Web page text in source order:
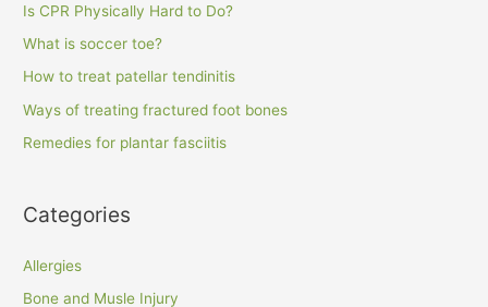
Is CPR Physically Hard to Do?
What is soccer toe?
How to treat patellar tendinitis
Ways of treating fractured foot bones
Remedies for plantar fasciitis
Categories
Allergies
Bone and Musle Injury